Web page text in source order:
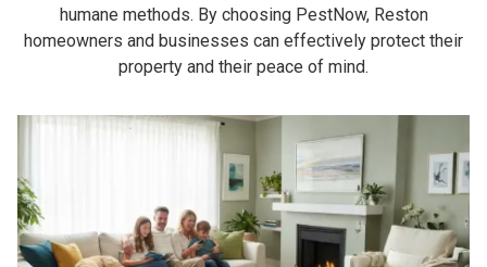
humane methods. By choosing PestNow, Reston
homeowners and businesses can effectively protect their
property and their peace of mind.